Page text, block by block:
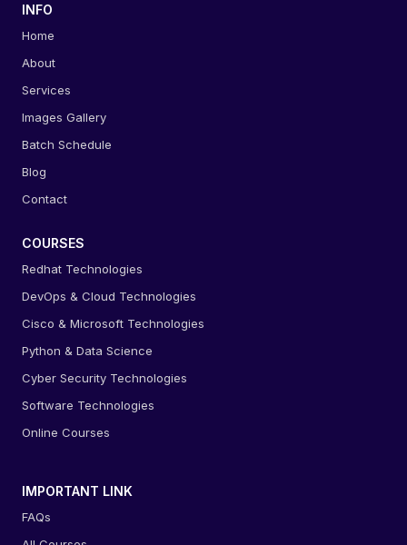
INFO
Home
About
Services
Images Gallery
Batch Schedule
Blog
Contact
COURSES
Redhat Technologies
DevOps & Cloud Technologies
Cisco & Microsoft Technologies
Python & Data Science
Cyber Security Technologies
Software Technologies
Online Courses
IMPORTANT LINK
FAQs